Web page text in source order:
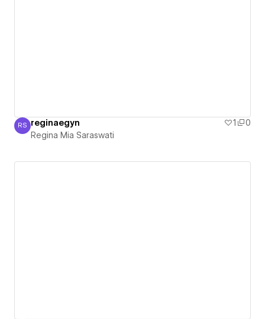
Regina Mia Saraswati
RS reginaegyn 1
0
Regina Mia Saraswati